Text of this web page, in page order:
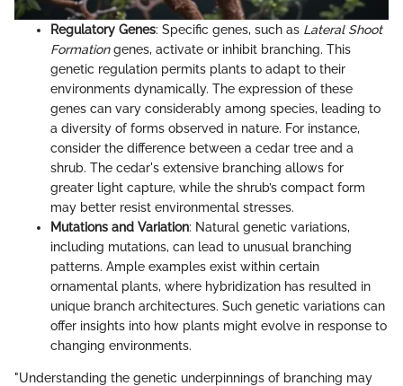
Regulatory Genes: Specific genes, such as Lateral Shoot
Formationgenes, activate or inhibit branching. This
genetic regulation permits plants to adapt to their
environments dynamically. The expression of these
genes can vary considerably among species, leading to
a diversity of forms observed in nature. For instance,
consider the difference between a cedar tree and a
shrub. The cedar's extensive branching allows for
greater light capture, while the shrub’s compact form
may better resist environmental stresses.
Mutations and Variation: Natural genetic variations,
including mutations, can lead to unusual branching
patterns. Ample examples exist within certain
ornamental plants, where hybridization has resulted in
unique branch architectures. Such genetic variations can
offer insights into how plants might evolve in response to
changing environments.
"Understanding the genetic underpinnings of branching may